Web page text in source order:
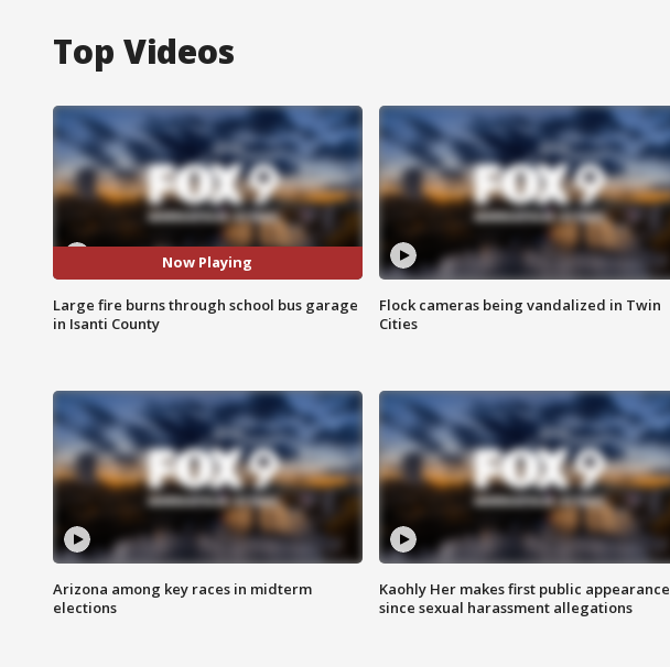
Top Videos
Now Playing
Large fire burns through school bus garage
in Isanti County
Flock cameras being vandalized in Twin
Cities
Arizona among key races in midterm
elections
Kaohly Her makes first public appearance
since sexual harassment allegations